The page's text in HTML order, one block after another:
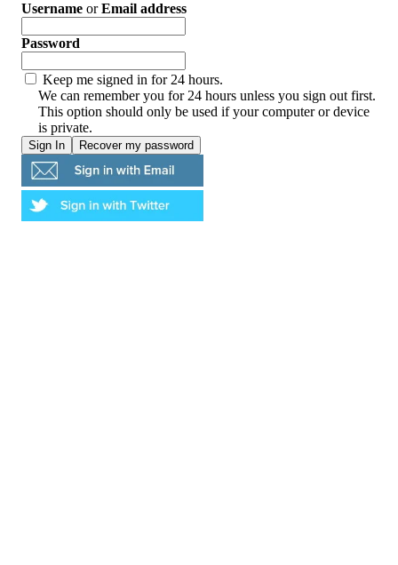
Username orEmail address
Password
Keep me signed in for 24 hours.
We can remember you for 24 hours unless you sign out first.
This option should only be used if your computer or device
is private.